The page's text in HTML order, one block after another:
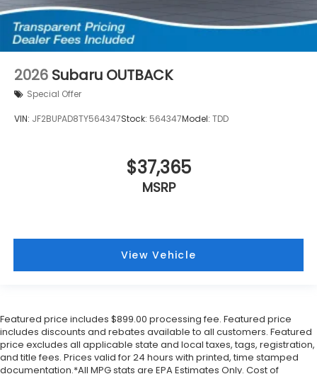
2026 Subaru OUTBACK
Special Offer
VIN: JF2BUPAD8TY564347Stock: 564347Model: TDD
$37,365
MSRP
View Vehicle
Featured price includes $899.00 processing fee. Featured price
includes discounts and rebates available to all customers. Featured
price excludes all applicable state and local taxes, tags, registration,
and title fees. Prices valid for 24 hours with printed, time stamped
documentation.*All MPG stats are EPA Estimates Only. Cost of